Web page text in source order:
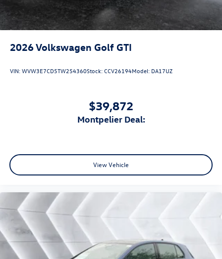
2026Volkswagen Golf GTI
VIN:WVW3E7CD5TW254360Stock:CCV26194Model: DA17UZ
$39,872
Montpelier Deal:
View Vehicle